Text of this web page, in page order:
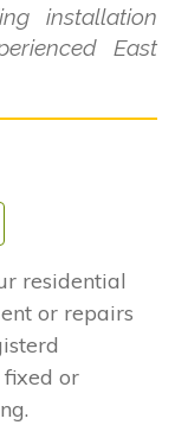
installation
East
residential
or repairs
or